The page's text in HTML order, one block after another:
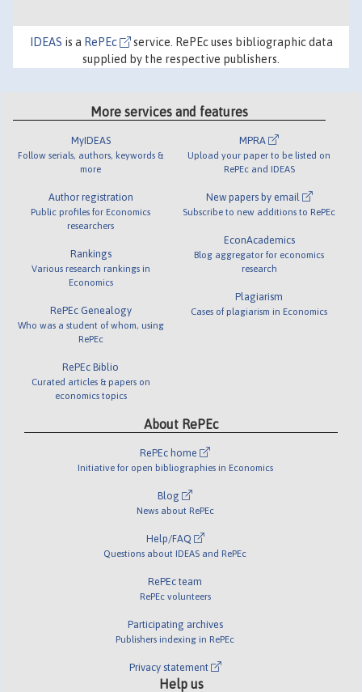
IDEAS is a RePEc
service. RePEc uses bibliographic data
supplied by the respective publishers.
More services and features
MyIDEAS
Follow serials, authors, keywords &
more
Author registration
Public profiles for Economics
researchers
Rankings
Various research rankings in
Economics
RePEc Genealogy
Who was a student of whom, using
RePEc
RePEc Biblio
Curated articles & papers on
economics topics
MPRA
Upload your paper to be listed on
RePEc and IDEAS
New papers by email
Subscribe to new additions to RePEc
EconAcademics
Blog aggregator for economics
research
Plagiarism
Cases of plagiarism in Economics
About RePEc
RePEc home
Initiative for open bibliographies in Economics
Blog
News about RePEc
Help/FAQ
Questions about IDEAS and RePEc
RePEc team
RePEc volunteers
Participating archives
Publishers indexing in RePEc
Privacy statement
Help us